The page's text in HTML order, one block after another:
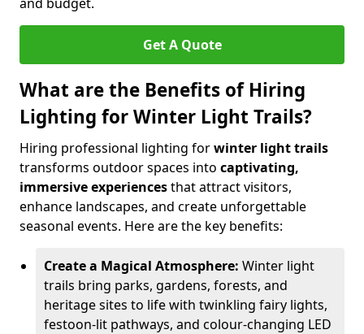
Get A Quote
What are the Benefits of Hiring
Lighting for Winter Light Trails?
Hiring professional lighting forwinter light trails
transforms outdoor spaces into captivating,
immersive experiencesthat attract visitors,
enhance landscapes, and create unforgettable
seasonal events. Here are the key benefits:
Create a Magical Atmosphere: Winter light
trails bring parks, gardens, forests, and
heritage sites to life with twinkling fairy lights,
festoon-lit pathways, and colour-changing LED